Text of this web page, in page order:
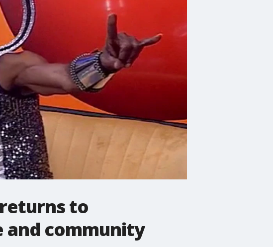
to
and community